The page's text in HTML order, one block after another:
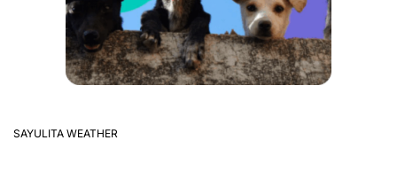
SAYULITA WEATHER